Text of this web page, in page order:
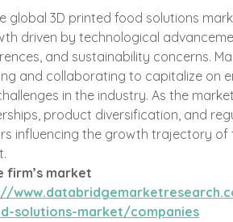
global 3D printed food solutions
driven by technological
and sustainability concerns.
and collaborating to capitalize on
in the industry. As the
product diversification, and
influencing the growth trajectory of
firm’s market
solutions-market/companies